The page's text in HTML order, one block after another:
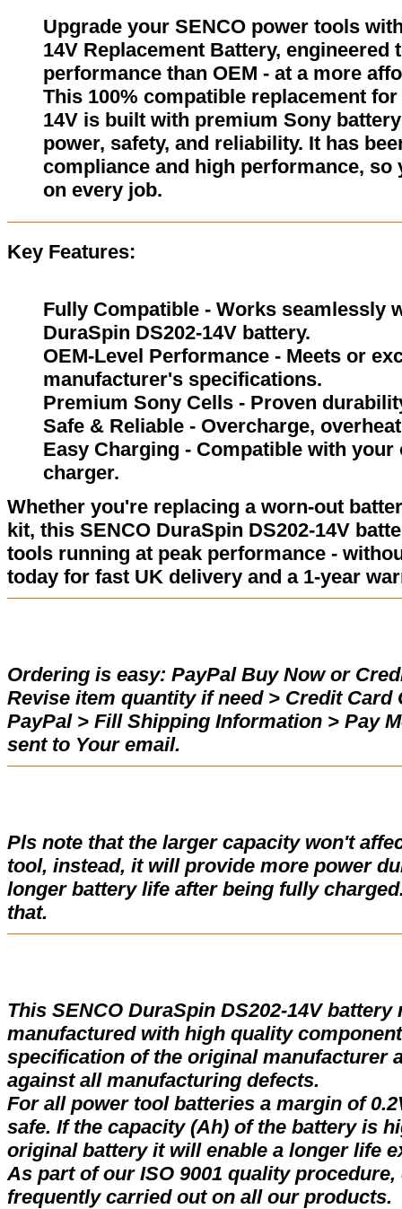
Upgrade your SENCO power tools
14V Replacement Battery,
performance than OEM - at a more
This 100% compatible replacement
14V is built with premium Sony
power, safety, and reliability. It has
compliance and high performance,
on every job.
Key Features:
Fully Compatible - Works seamlessly
DuraSpin DS202-14V battery.
OEM-Level Performance - Meets or
manufacturer's specifications.
Premium Sony Cells - Proven
Safe & Reliable - Overcharge,
Easy Charging - Compatible with
charger.
Whether you're replacing a worn-out
kit, this SENCO DuraSpin DS202-14V
tools running at peak performance -
today for fast UK delivery and a 1-year
Ordering is easy: PayPal Buy Now or
Revise item quantity if need > Credit
PayPal > Fill Shipping Information > Pay
sent to Your email.
Pls note that the larger capacity won't
tool, instead, it will provide more power
longer battery life after being fully
that.
This SENCO DuraSpin DS202-14V
manufactured with high quality
specification of the original manufacturer
against all manufacturing defects.
For all power tool batteries a margin of
safe. If the capacity (Ah) of the battery is
original battery it will enable a longer life
As part of our ISO 9001 quality
frequently carried out on all our products.